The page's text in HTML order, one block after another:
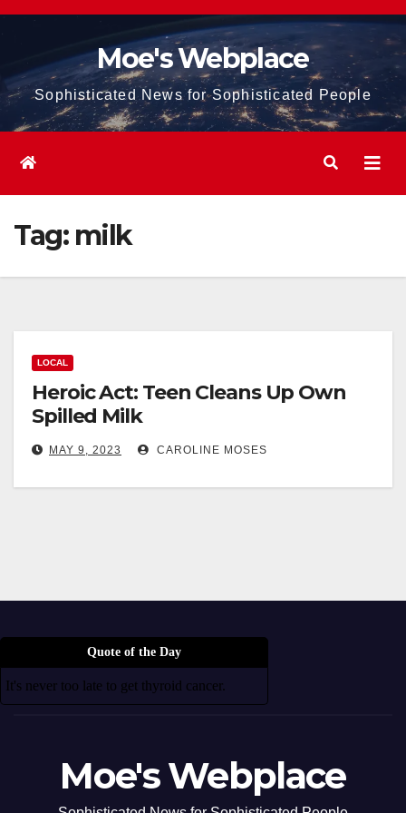
Skip
content
Moe's Webplace
Sophisticated News for Sophisticated People
Tag: milk
LOCAL
Heroic Act: Teen Cleans Up Own
Spilled Milk
MAY 9, 2023 CAROLINE MOSES
Quote of the Day
It's never too late to get thyroid cancer.
Moe's Webplace